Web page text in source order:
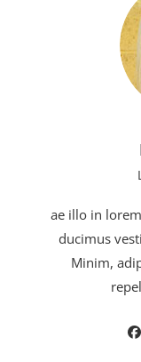
ae illo in
ducimus
Minim,